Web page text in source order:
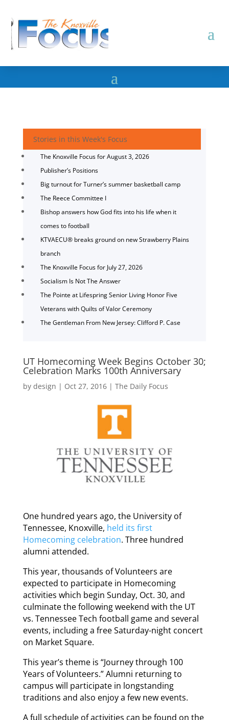
Stories in this Week's Focus
The Knoxville Focus for August 3, 2026
Publisher’s Positions
Big turnout for Turner’s summer basketball camp
The Reece Committee I
Bishop answers how God fits into his life when it
comes to football
KTVAECU® breaks ground on new Strawberry Plains
branch
The Knoxville Focus for July 27, 2026
Socialism Is Not The Answer
The Pointe at Lifespring Senior Living Honor Five
Veterans with Quilts of Valor Ceremony
The Gentleman From New Jersey: Clifford P. Case
UT Homecoming Week Begins October 30;
Celebration Marks 100th Anniversary
by design | Oct 27, 2016| The Daily Focus
One hundred years ago, the University of
Tennessee, Knoxville, held its first
Homecoming celebration. Three hundred
alumni attended.
This year, thousands of Volunteers are
expected to participate in Homecoming
activities which begin Sunday, Oct. 30, and
culminate the following weekend with the UT
vs. Tennessee Tech football game and several
events, including a free Saturday-night concert
on Market Square.
This year’s theme is “Journey through 100
Years of Volunteers.” Alumni returning to
campus will participate in longstanding
traditions and also enjoy a few new events.
A full schedule of activities can be found on the